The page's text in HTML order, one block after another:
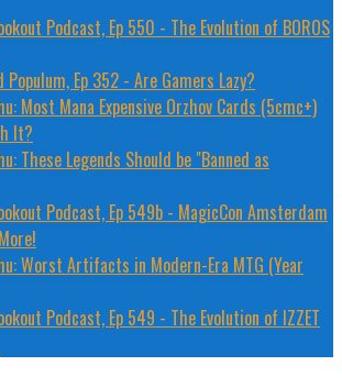
Podcast, Ep 550 - The Evolution of BOROS
Populum, Ep 352 - Are Gamers Lazy?
Most Mana Expensive Orzhov Cards (5cmc+)
It?
These Legends Should be "Banned as
Podcast, Ep 549b - MagicCon Amsterdam
Worst Artifacts in Modern-Era MTG (Year
Podcast, Ep 549 - The Evolution of IZZET